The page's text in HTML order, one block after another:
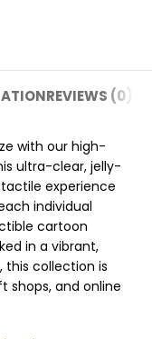
REVIEWS (0)
with our high-
ultra-clear, jelly-
experience
individual
cartoon
in a vibrant,
collection is
shops, and online